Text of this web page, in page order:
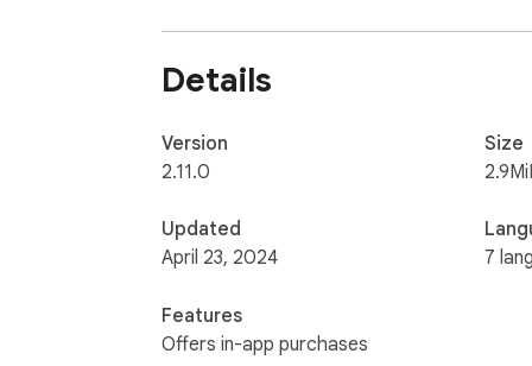
AnyPicker USE CASES:
• Public business lead scraping, email
• Scrape real estate data from Zillow,
• Amazon, Shopify, BigCommerce, or
• Extract Amazon, Walmart, Etsy, Lazada,
• eBay listing scraper to track competition
Details
Version
2.11.0
Updated
April 23, 2024
Features
Offers in-app purchases
Size
7